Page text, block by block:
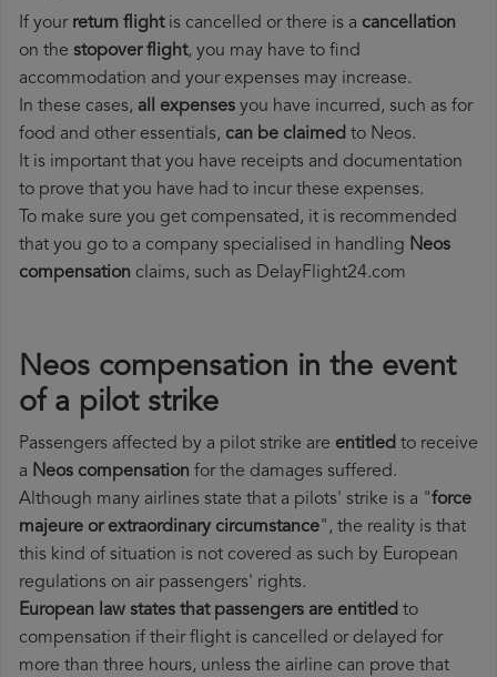
If your return flightis cancelled or there is a cancellation
on the stopover flight, you may have to find
accommodation and your expenses may increase.
In these cases, all expenses you have incurred, such as for
food and other essentials, can be claimed to Neos.
It is important that you have receipts and documentation
to prove that you have had to incur these expenses.
To make sure you get compensated, it is recommended
that you go to a company specialised in handling Neos
compensation claims, such as DelayFlight24.com
Neos compensation in the event
of a pilot strike
Passengers affected by a pilot strike are entitled to receive
a Neos compensation for the damages suffered.
Although many airlines state that a pilots' strike is a "force
majeure or extraordinary circumstance", the reality is that
this kind of situation is not covered as such by European
regulations on air passengers' rights.
European law states that passengers are entitled to
compensation if their flight is cancelled or delayed for
more than three hours, unless the airline can prove that